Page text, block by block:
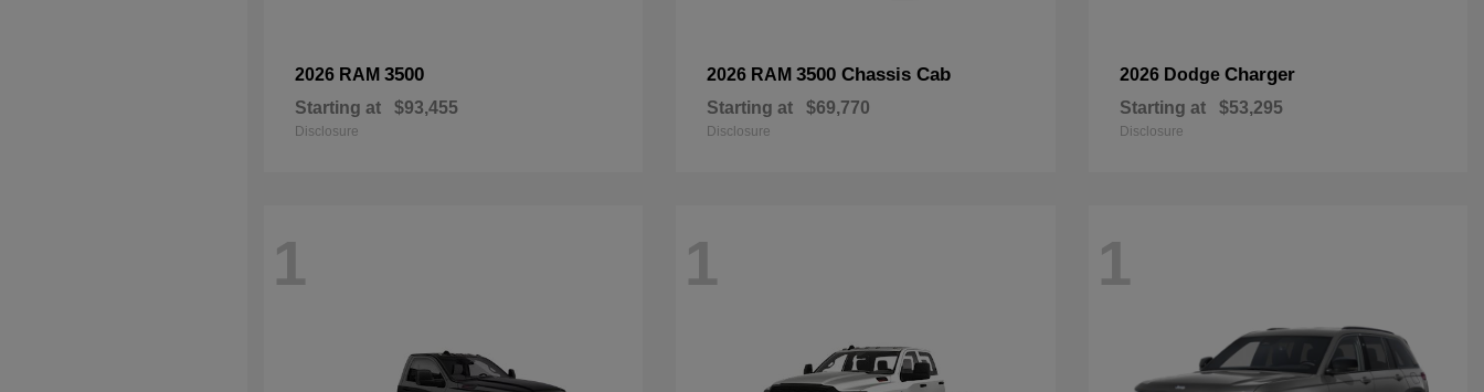
2026 RAM 3500
Starting at $93,455
Disclosure
2026 RAM3500 Chassis Cab
Starting at $69,770
Disclosure
2026 Dodge Charger
Starting at $53,295
Disclosure
1 1 1